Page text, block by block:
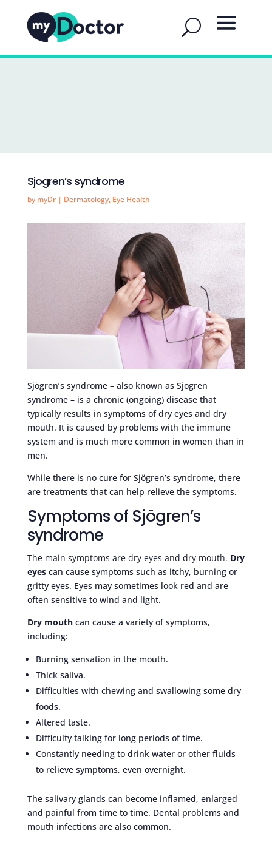
Sjogren’s syndrome
by myDr| Dermatology, Eye Health
Sjögren’s syndrome – also known as Sjogren
syndrome – is a chronic (ongoing) disease that
typically results in symptoms of dry eyes and dry
mouth. It is caused by problems with the immune
system and is much more common in women than in
men.
While there is no cure for Sjögren’s syndrome, there
are treatments that can help relieve the symptoms.
Symptoms of Sjögren’s
syndrome
The main symptoms are dry eyes and dry mouth. Dry
eyescan cause symptoms such as itchy, burning or
gritty eyes. Eyes may sometimes look red and are
often sensitive to wind and light.
Dry mouthcan cause a variety of symptoms,
including:
Burning sensation in the mouth.
Thick saliva.
Difficulties with chewing and swallowing some dry
foods.
Altered taste.
Difficulty talking for long periods of time.
Constantly needing to drink water or other fluids
to relieve symptoms, even overnight.
The salivary glands can become inflamed, enlarged
and painful from time to time. Dental problems and
mouth infections are also common.